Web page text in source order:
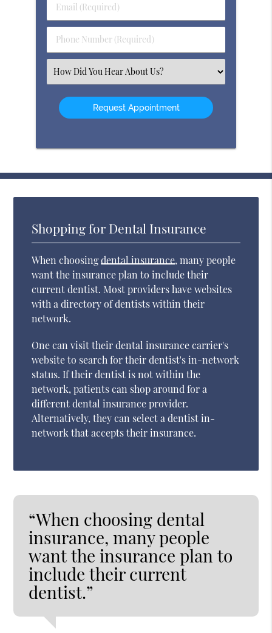
Name
(Required)
Email
(Required)
Phone
Number
(Required)
Select
an
Option
Shopping for Dental Insurance
When choosingdental insurance, many people
want the insurance plan to include their
current dentist. Most providers have websites
with a directory of dentists within their
network.
One can visit their dental insurance carrier's
website to search for their dentist's in-network
status. If their dentist is not within the
network, patients can shop around for a
different dental insurance provider.
Alternatively, they can select a dentist in-
network that accepts their insurance.
“When choosing dental
insurance, many people
want the insurance plan to
include their current
dentist.”